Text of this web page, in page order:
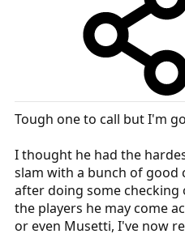
Tough one to call but I'm
I thought he had the
slam with a bunch of good
after doing some checking
the players he may come
or even Musetti, I've now